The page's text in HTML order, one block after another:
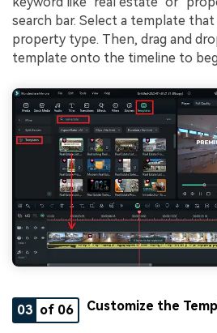
search bar. Select a template
property type. Then, drag and
template onto the timeline to
03 of 06 Customize the